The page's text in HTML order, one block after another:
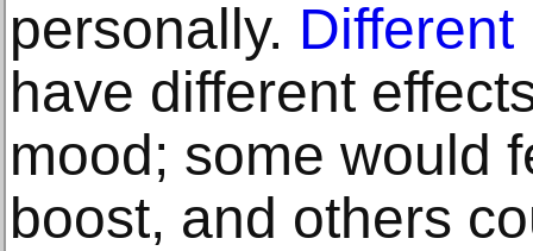
personally.
have different
mood; some would
boost, and others